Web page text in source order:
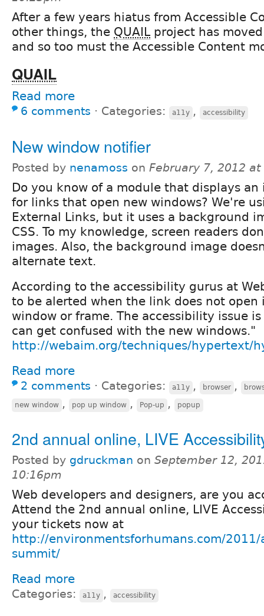
After a few years hiatus from Accessible
other things, the QUAIL project has
and so too must the Accessible Content
QUAIL
Read more
6 comments ⋅ Categories: a11y , accessibility
New window notifier
Posted by nenamoss on February 7, 2012 at
Do you know of a module that displays an
for links that open new windows? We're
External Links, but it uses a background
CSS. To my knowledge, screen readers
images. Also, the background image
alternate text.
According to the accessibility gurus at
to be alerted when the link does not open
window or frame. The accessibility issue
can get confused with the new windows."
http://webaim.org/techniques/hypertext/
Read more
2 comments ⋅ Categories: a11y , browser ,
new window , pop up window , Pop-up , popup
2nd annual online, LIVE
Posted by gdruckman on September 12,
10:16pm
Web developers and designers, are you
Attend the 2nd annual online, LIVE
your tickets now at
http://environmentsforhumans.com/
summit/
Read more
Categories: a11y , accessibility